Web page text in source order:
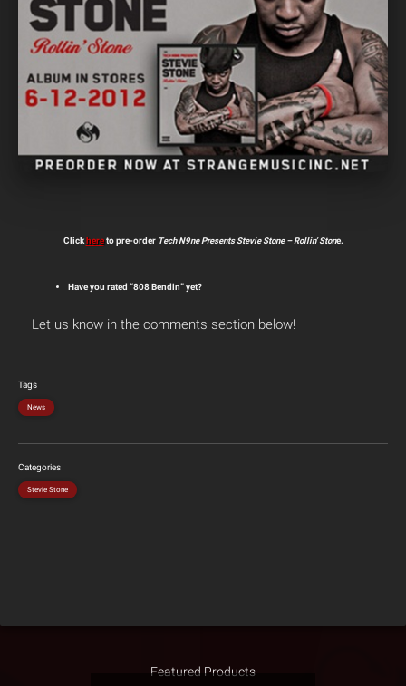
Clickhereto pre-order Tech N9ne Presents Stevie Stone – Rollin’ Stone.
Have you rated “808 Bendin” yet?
Let us know in the comments section below!
Tags
News
Categories
Stevie Stone
Featured Products